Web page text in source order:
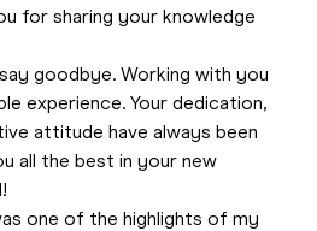
for sharing your knowledge
goodbye. Working with you
experience. Your dedication,
attitude have always been
all the best in your new
one of the highlights of my